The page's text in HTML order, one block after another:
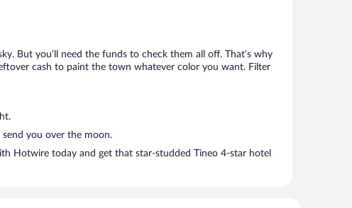
But you’ll need the funds to check them all off. That’s why
cash to paint the town whatever color you want. Filter
you over the moon.
Hotwire today and get that star-studded Tineo 4-star hotel